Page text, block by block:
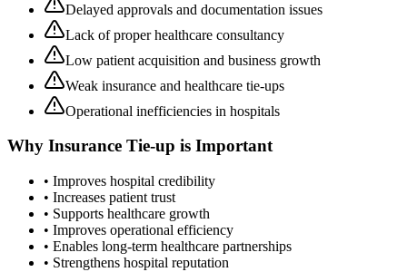
Delayed approvals and documentation issues
Lack of proper healthcare consultancy
Low patient acquisition and business growth
Weak insurance and healthcare tie-ups
Operational inefficiencies in hospitals
Why Insurance Tie-up is Important
• Improves hospital credibility
• Increases patient trust
• Supports healthcare growth
• Improves operational efficiency
• Enables long-term healthcare partnerships
• Strengthens hospital reputation